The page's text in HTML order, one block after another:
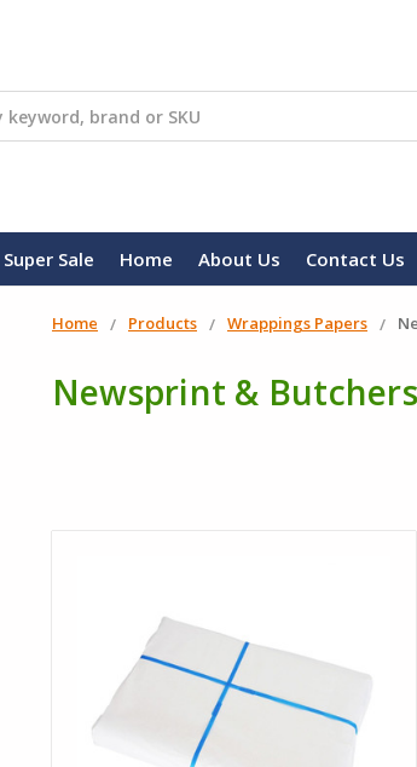
Super Sale Home About Us Contact Us
Home Products Wrappings Papers
Newsprint &